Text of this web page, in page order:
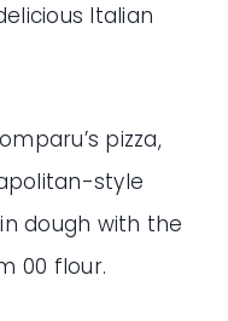
Italian
pizza,
style
dough with the
00 flour.